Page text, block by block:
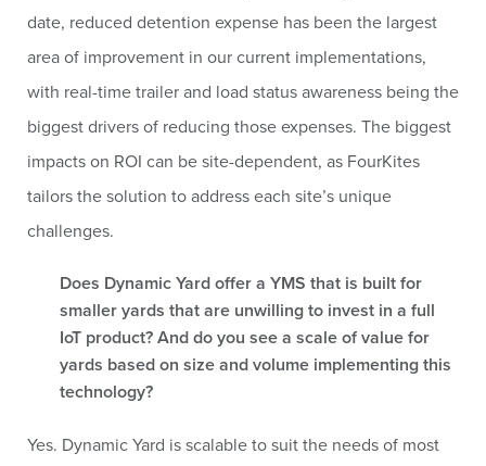
date, reduced detention expense has been the largest
area of improvement in our current implementations,
with real-time trailer and load status awareness being the
biggest drivers of reducing those expenses. The biggest
impacts on ROI can be site-dependent, as FourKites
tailors the solution to address each site’s unique
challenges.
Does Dynamic Yard offer a YMS that is built for
smaller yards that are unwilling to invest in a full
IoT product? And do you see a scale of value for
yards based on size and volume implementing this
technology?
Yes. Dynamic Yard is scalable to suit the needs of most